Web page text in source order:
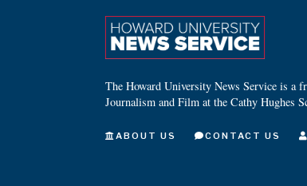
The Howard University News Service is a
Journalism and Film at the Cathy Hughes
ABOUT US CONTACT US